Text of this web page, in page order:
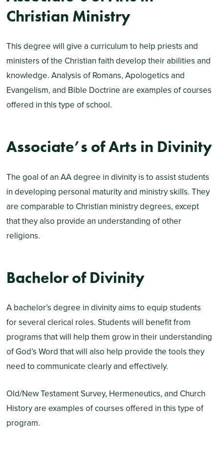
Christian Ministry
This degree will give a curriculum to help priests and
ministers of the Christian faith develop their abilities and
knowledge. Analysis of Romans, Apologetics and
Evangelism, and Bible Doctrine are examples of courses
offered in this type of school.
Associate’s of Arts in Divinity
The goal of an AA degree in divinity is to assist students
in developing personal maturity and ministry skills. They
are comparable to Christian ministry degrees, except
that they also provide an understanding of other
religions.
Bachelor of Divinity
A bachelor’s degree in divinity aims to equip students
for several clerical roles. Students will benefit from
programs that will help them grow in their understanding
of God’s Word that will also help provide the tools they
need to communicate clearly and effectively.
Old/New Testament Survey, Hermeneutics, and Church
History are examples of courses offered in this type of
program.